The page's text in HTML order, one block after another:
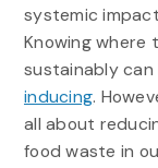
systemic
Knowing
sustainably
inducing.
all about
food waste in